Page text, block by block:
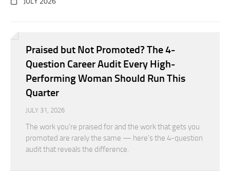
Praised but Not Promoted? The 4-
Question Career Audit Every High-
Performing Woman Should Run This
Quarter
JULY 31, 2026
The work you’re praised for and the work that gets you
promoted are rarely the same — here’s the 4-question
audit that reveals the difference.